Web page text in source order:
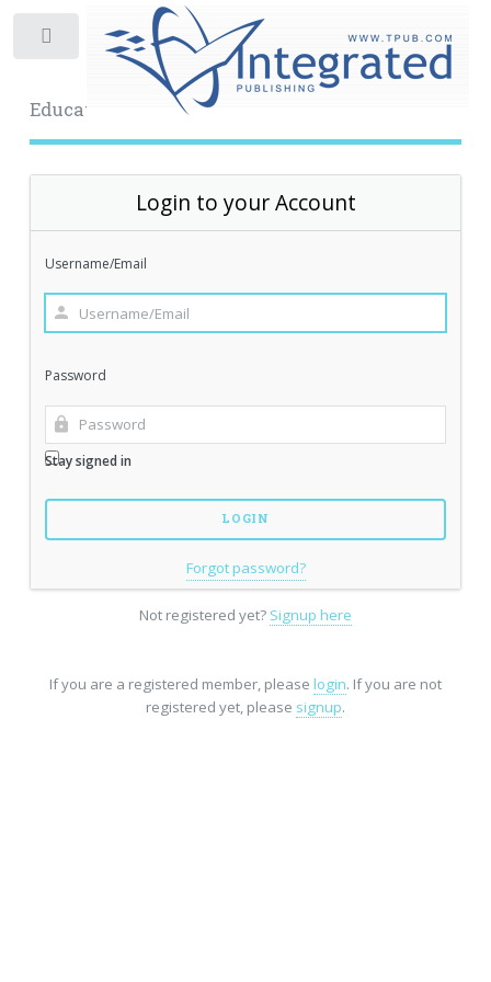
Educational Archive
Login to your Account
Username/Email
Password
Stay signed in
Forgot password?
Not registered yet? Signup here
If you are a registered member, please login. If you are not
registered yet, please signup.
Toggle